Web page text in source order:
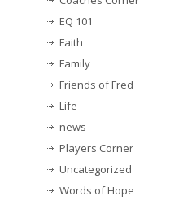
EQ 101
Faith
Family
Friends of Fred
Life
news
Players Corner
Uncategorized
Words of Hope